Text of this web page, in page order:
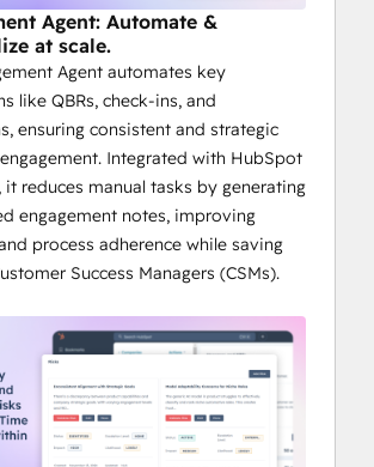
Agent: Automate &
at scale.
Agent automates key
like QBRs, check-ins, and
ensuring consistent and strategic
Integrated with HubSpot
it reduces manual tasks by generating
engagement notes, improving
process adherence while saving
Success Managers (CSMs).